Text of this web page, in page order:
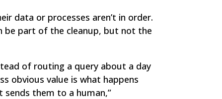
data or processes aren’t in order.
be part of the cleanup, but not the
of routing a query about a day
obvious value is what happens
sends them to a human,”